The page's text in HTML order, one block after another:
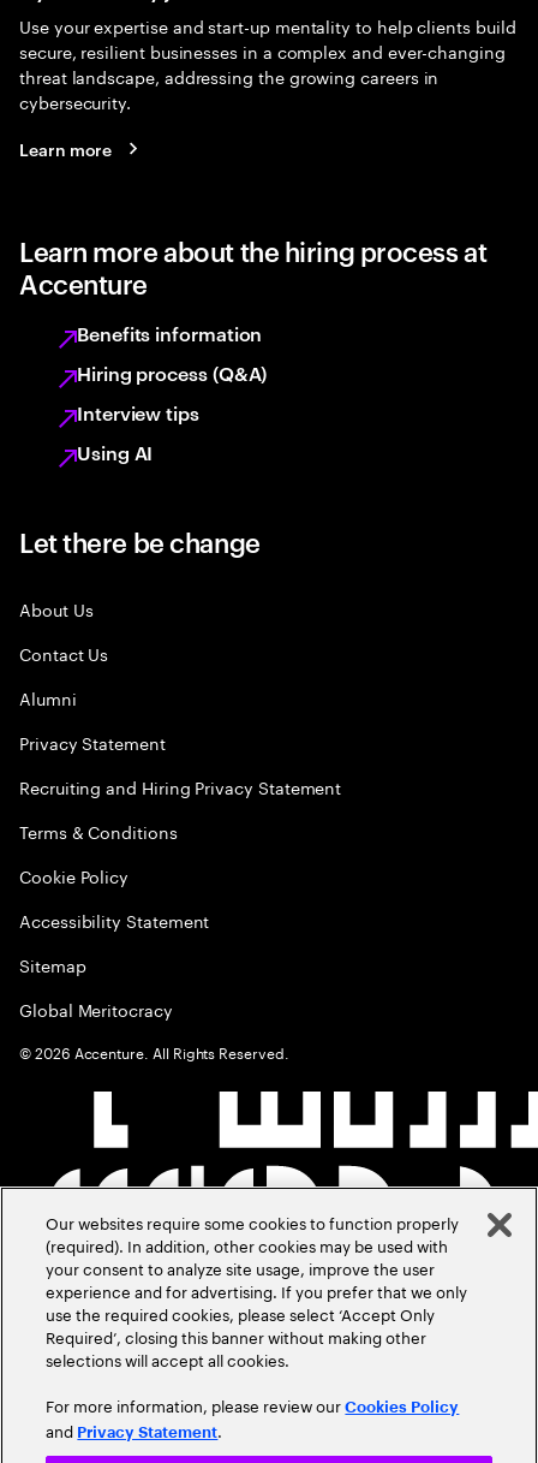
Use your expertise and start-up mentality to help clients build
secure, resilient businesses in a complex and ever-changing
threat landscape, addressing the growing careers in
cybersecurity.
Learn more
Learn more about the hiring process at
Accenture
Benefits information
Hiring process (Q&A)
Interview tips
Using AI
Let there be change
About Us
Contact Us
Alumni
Privacy Statement
Recruiting and Hiring Privacy Statement
Terms & Conditions
Cookie Policy
Accessibility Statement
Sitemap
Global Meritocracy
©2026 Accenture. All Rights Reserved.
Our websites require some cookies to function properly
(required). In addition, other cookies may be used with
your consent to analyze site usage, improve the user
experience and for advertising. If you prefer that we only
use the required cookies, please select ‘Accept Only
Required’, closing this banner without making other
selections will accept all cookies.
For more information, please review ourCookies Policy
and Privacy Statement.